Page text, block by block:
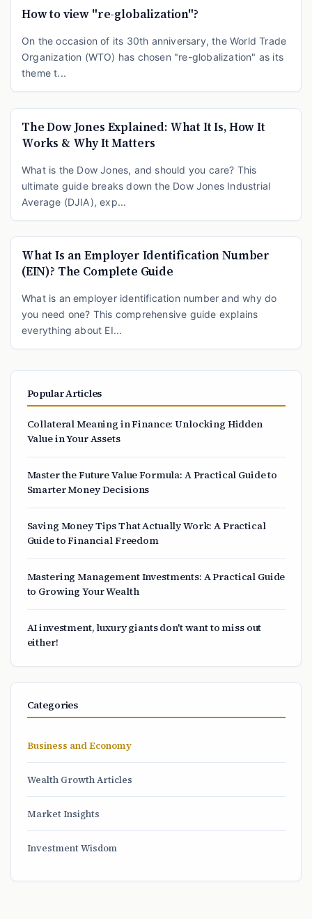
How to view "re-globalization"?
On the occasion of its 30th anniversary, the World Trade
Organization (WTO) has chosen "re-globalization" as its
theme t...
The Dow Jones Explained: What It Is, How It
Works & Why It Matters
What is the Dow Jones, and should you care? This
ultimate guide breaks down the Dow Jones Industrial
Average (DJIA), exp...
What Is an Employer Identification Number
(EIN)? The Complete Guide
What is an employer identification number and why do
you need one? This comprehensive guide explains
everything about EI...
Popular Articles
Collateral Meaning in Finance: Unlocking Hidden
Value in Your Assets
Master the Future Value Formula: A Practical Guide to
Smarter Money Decisions
Saving Money Tips That Actually Work: A Practical
Guide to Financial Freedom
Mastering Management Investments: A Practical Guide
to Growing Your Wealth
AI investment, luxury giants don't want to miss out
either!
Categories
Business and Economy
Wealth Growth Articles
Market Insights
Investment Wisdom